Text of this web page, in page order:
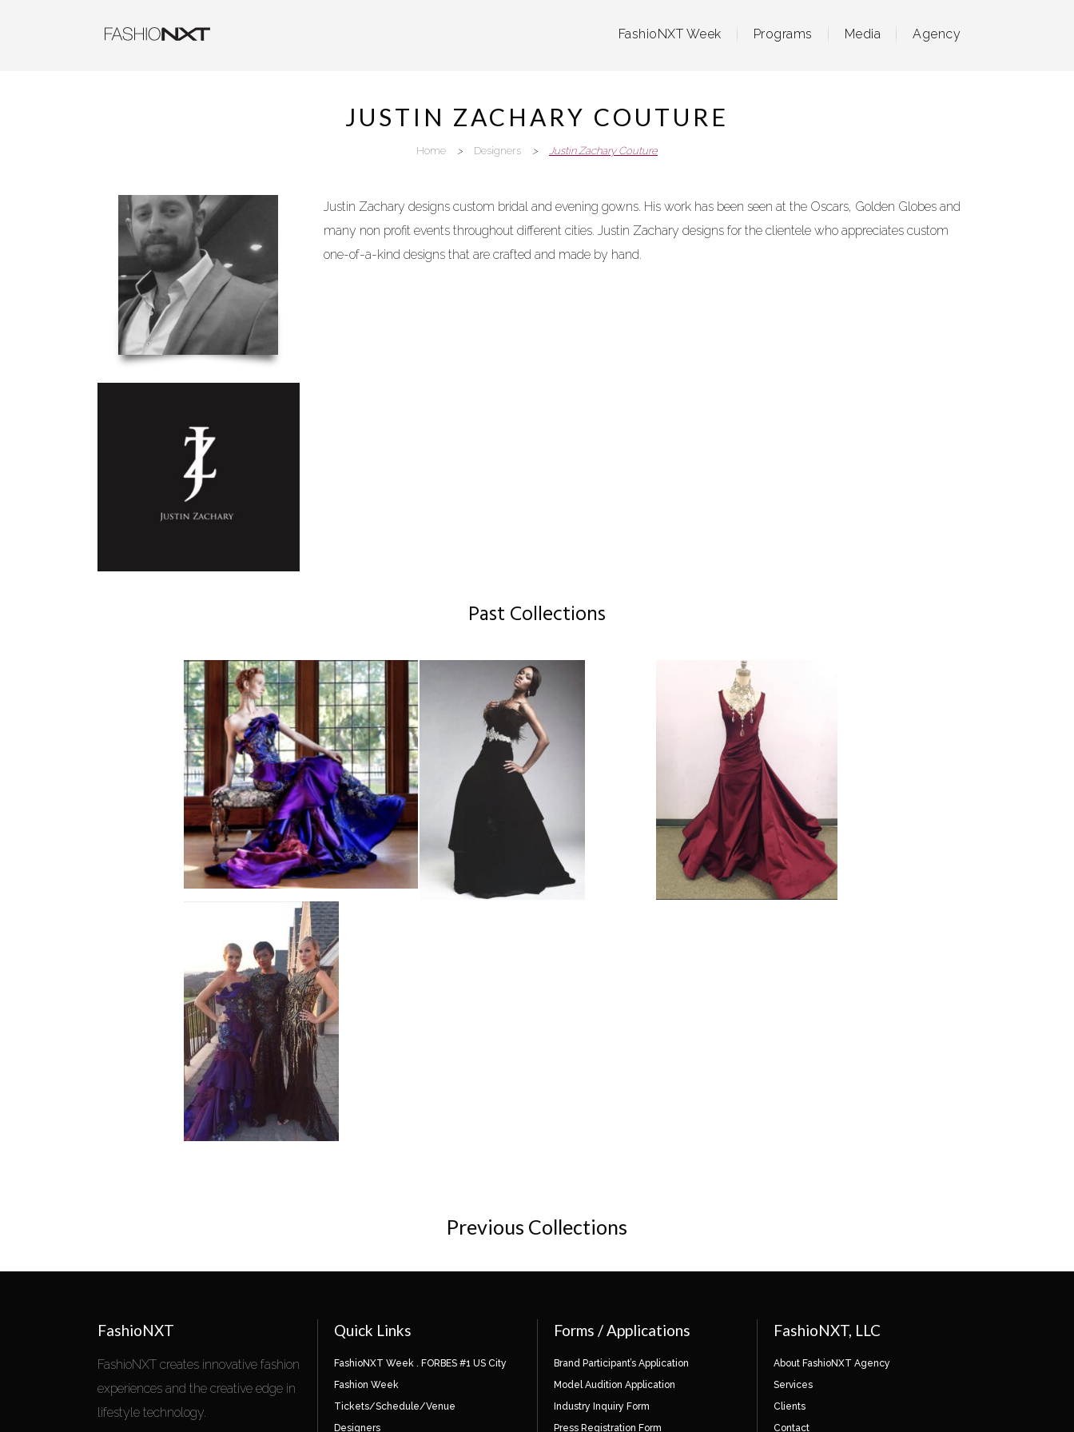
FashioNXT Week Programs Media Agency
JUSTIN ZACHARY COUTURE
Home > Designers > Justin Zachary Couture
Justin Zachary designscustom bridal and evening gowns. His work has been seen at the Oscars, Golden Globes and
many non profit events throughout different cities. Justin Zachary designsfor the clientele who appreciates custom
one-of-a-kind designsthat are crafted and made by hand.
Past Collections
Previous Collections
FashioNXT
FashioNXT creates innovative fashion
experiences and the creative edge in
lifestyle technology.
Quick Links
FashioNXT Week . FORBES #1 US City
Fashion Week
Tickets/Schedule/Venue
Designers
Forms / Applications
Brand Participant’s Application
Model Audition Application
Industry Inquiry Form
Press Registration Form
FashioNXT, LLC
About FashioNXT Agency
Services
Clients
Contact